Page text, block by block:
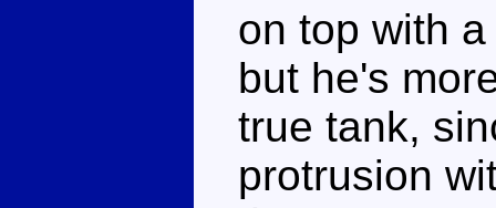
on top with
but he's
true tank,
protrusion